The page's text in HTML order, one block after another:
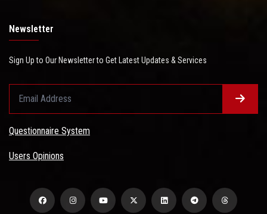
Newsletter
Sign Up to Our Newsletter to Get Latest Updates & Services
Questionnaire System
Users Opinions